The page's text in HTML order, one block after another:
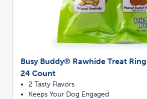
Busy Buddy® Rawhide Treat
24 Count
2 Tasty Flavors
Keeps Your Dog Engaged